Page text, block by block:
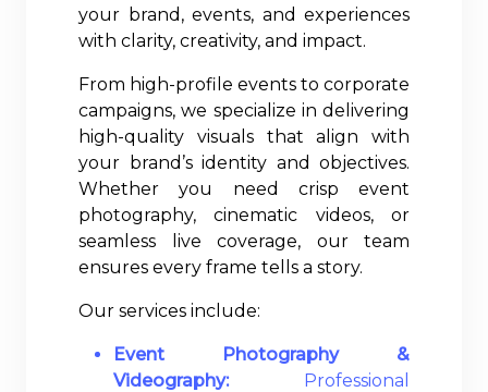
your brand, events, and experiences
with clarity, creativity, and impact.
From high-profile events to corporate
campaigns, we specialize in delivering
high-quality visuals that align with
your brand’s identity and objectives.
Whether you need crisp event
photography, cinematic videos, or
seamless live coverage, our team
ensures every frame tells a story.
Our services include:
Event Photography &
Videography: Professional